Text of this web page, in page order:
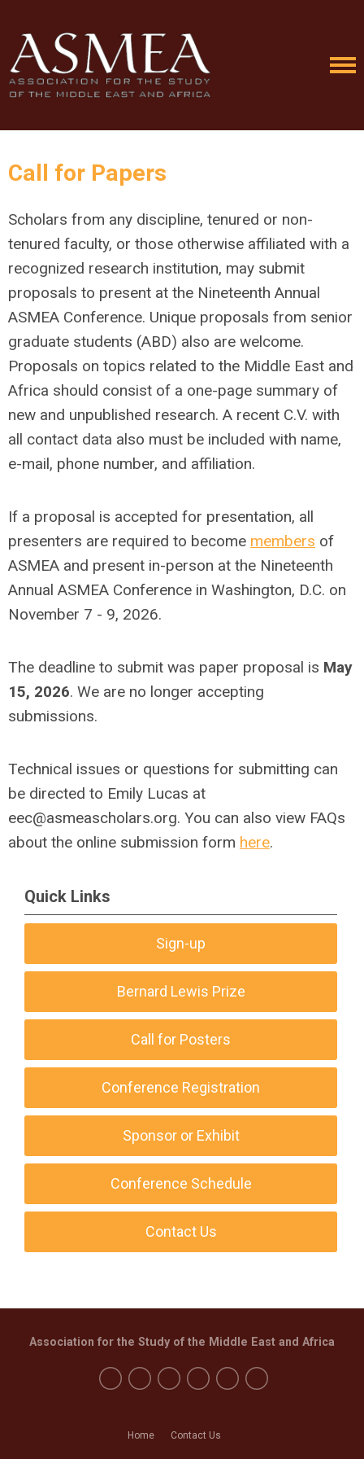
Call for Papers
Scholars from any discipline, tenured or non-
tenured faculty, or those otherwise affiliated with a
recognized research institution, may submit
proposals to present at the Nineteenth Annual
ASMEA Conference. Unique proposals from senior
graduate students (ABD) also are welcome.
Proposals on topics related to the Middle East and
Africa should consist of a one-page summary of
new and unpublished research. A recent C.V. with
all contact data also must be included with name,
e-mail, phone number, and affiliation.
If a proposal is accepted for presentation, all
presenters are required to become members of
ASMEA and present in-person at the Nineteenth
Annual ASMEA Conference in Washington, D.C. on
November 7 - 9, 2026.
The deadline to submit was paper proposal is May
15, 2026. We are no longer accepting
submissions.
Technical issues or questions for submitting can
be directed to Emily Lucas at
eec@asmeascholars.org. You can also view FAQs
about the online submission form here.
Quick Links
Sign-up
Bernard Lewis Prize
Call for Posters
Conference Registration
Sponsor or Exhibit
Conference Schedule
Contact Us
Home Contact Us
Association for the Study of the Middle East and Africa